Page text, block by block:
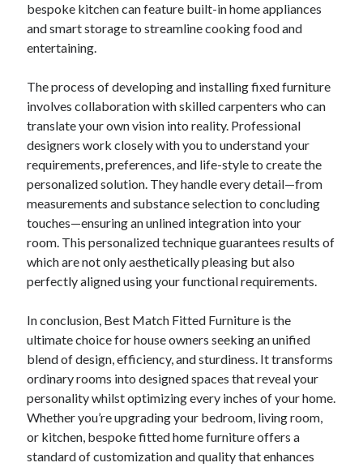
bespoke kitchen can feature built-in home appliances
and smart storage to streamline cooking food and
entertaining.
The process of developing and installing fixed furniture
involves collaboration with skilled carpenters who can
translate your own vision into reality. Professional
designers work closely with you to understand your
requirements, preferences, and life-style to create the
personalized solution. They handle every detail—from
measurements and substance selection to concluding
touches—ensuring an unlined integration into your
room. This personalized technique guarantees results of
which are not only aesthetically pleasing but also
perfectly aligned using your functional requirements.
In conclusion, Best Match Fitted Furniture is the
ultimate choice for house owners seeking an unified
blend of design, efficiency, and sturdiness. It transforms
ordinary rooms into designed spaces that reveal your
personality whilst optimizing every inches of your home.
Whether you’re upgrading your bedroom, living room,
or kitchen, bespoke fitted home furniture offers a
standard of customization and quality that enhances